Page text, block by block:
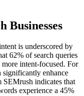
Businesses
is underscored by
62% of search queries
intent-focused. For
significantly enhance
SEMrush indicates that
experience a 45%